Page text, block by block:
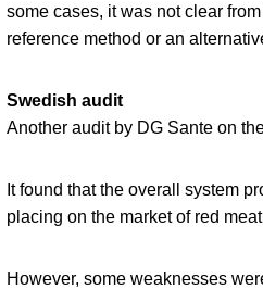
some cases, it was not clear
reference method or an
Swedish audit
Another audit by DG Sante on
It found that the overall system
placing on the market of red
However, some weaknesses